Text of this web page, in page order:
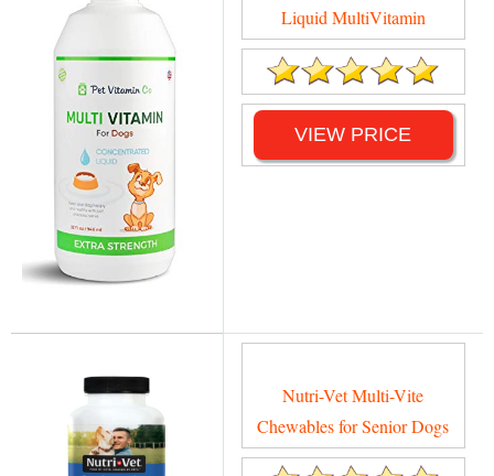
Liquid MultiVitamin
VIEW PRICE
Nutri-Vet Multi-Vite
Chewables for Senior Dogs